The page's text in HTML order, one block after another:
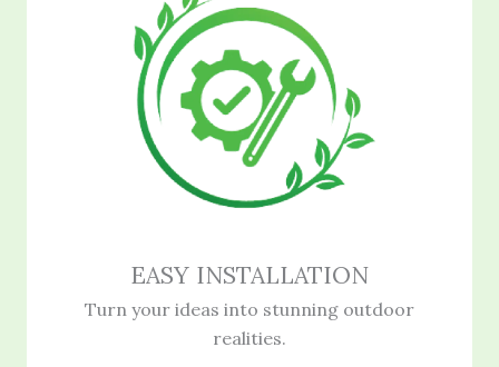
EASY INSTALLATION
Turn your ideas into stunning outdoor
realities.